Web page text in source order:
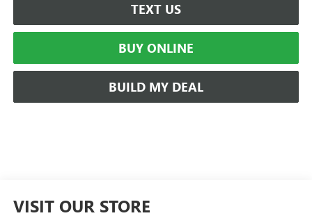
TEXT US
BUY ONLINE
BUILD MY DEAL
VISIT OUR STORE